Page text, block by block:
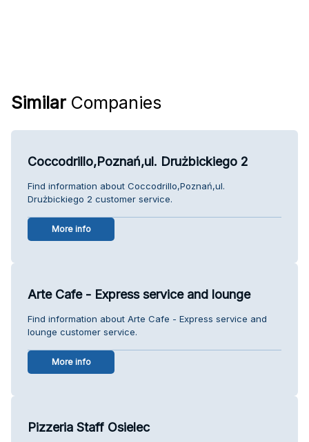
Similar Companies
Coccodrillo,Poznań,ul. Drużbickiego 2
Find information about Coccodrillo,Poznań,ul.
Drużbickiego 2 customer service.
More info
Arte Cafe - Express service and lounge
Find information about Arte Cafe - Express service and
lounge customer service.
More info
Pizzeria Staff Osielec